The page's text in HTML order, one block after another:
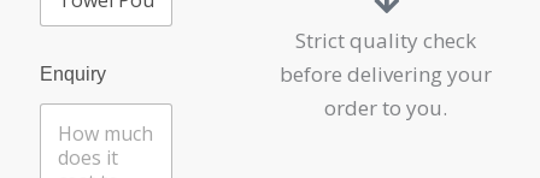
Enquiry
Strict quality check
before delivering your
order to you.